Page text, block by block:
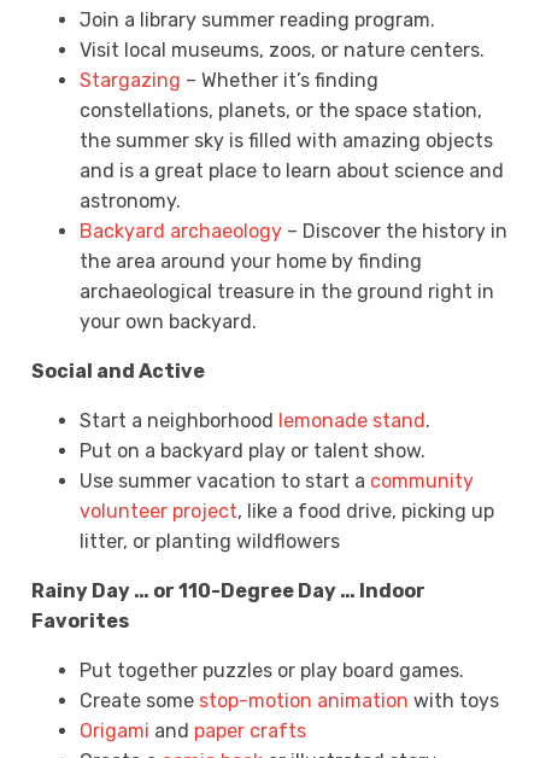
Join a library summer reading program.
Visit local museums, zoos, or nature centers.
Stargazing – Whether it’s finding
constellations, planets, or the space station,
the summer sky is filled with amazing objects
and is a great place to learn about science and
astronomy.
Backyard archaeology – Discover the history in
the area around your home by finding
archaeological treasure in the ground right in
your own backyard.
Social and Active
Start a neighborhood lemonade stand.
Put on a backyard play or talent show.
Use summer vacation to start a community
volunteer project, like a food drive, picking up
litter, or planting wildflowers
Rainy Day … or 110-Degree Day … Indoor
Favorites
Put together puzzles or play board games.
Create some stop-motion animation with toys
Origami and paper crafts